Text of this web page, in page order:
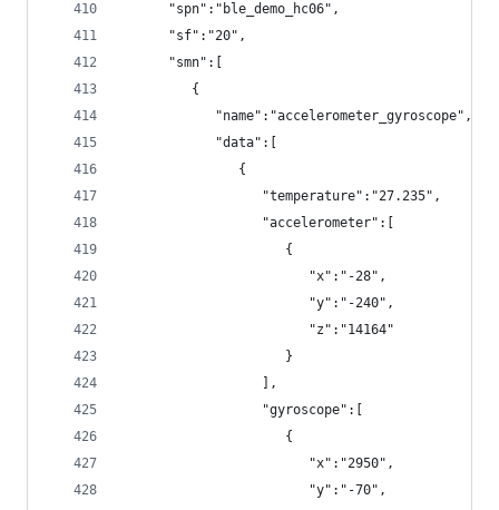
      "spn":"ble_demo_hc06",
      "sf":"20",
      "smn":[
         {
            "name":"accelerometer_gyroscope",
            "data":[
               {
                  "temperature":"27.235",
                  "accelerometer":[
                     {
                        "x":"-28",
                        "y":"-240",
                        "z":"14164"
                     }
                  ],
                  "gyroscope":[
                     {
                        "x":"2950",
                        "y":"-70",